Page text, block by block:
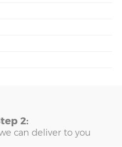
2:
can deliver to you